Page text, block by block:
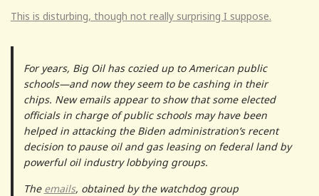
This is disturbing, though not really surprising I suppose.
For years, Big Oil has cozied up to American public
schools—and now they seem to be cashing in their
chips. New emails appear to show that some elected
officials in charge of public schools may have been
helped in attacking the Biden administration’s recent
decision to pause oil and gas leasing on federal land by
powerful oil industry lobbying groups.
The emails, obtained by the watchdog group